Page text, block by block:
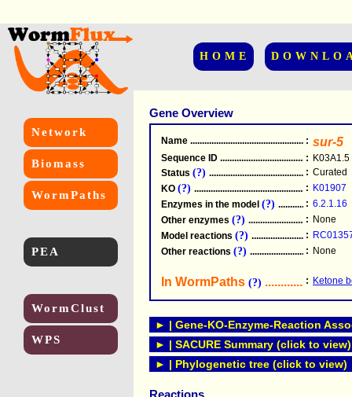
HOME
Network
Biomass
WormPaths
PEA
WormClust
WPS
Gene Overview
Name .....................................................
: sur-5
Sequence ID .....................................................
: K03A1.5
Status (?) .....................................................
: Curated
KO (?) .....................................................
: K01907
Enzymes in the model (?) : 6.2.1.16
Other enzymes (?) : None
Model reactions (?) :
Other reactions (?) : None
In WormPaths (?) : Ketone
► | Gene-KO-Enzyme-Reaction
► | SACURE Summary (click to view)
► | Phylogenetic tree (click to view)
Reactions